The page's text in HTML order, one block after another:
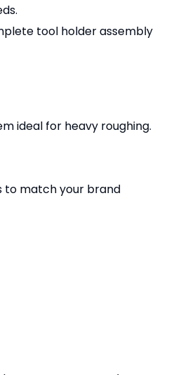
tool holder assembly
ideal for heavy roughing.
to match your brand